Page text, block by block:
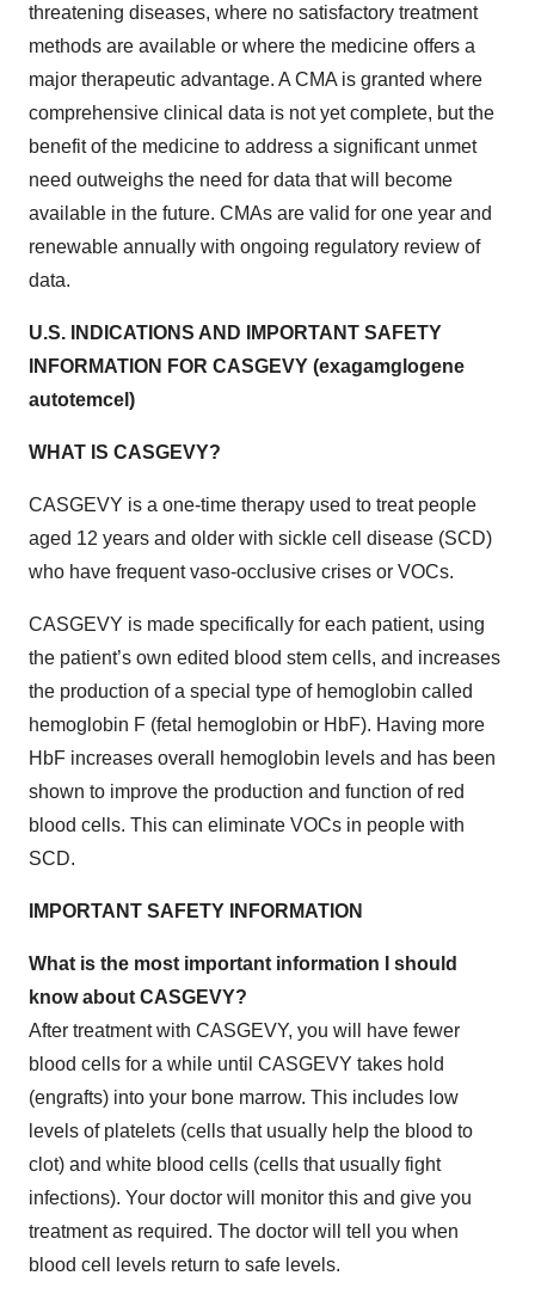
threatening diseases, where no satisfactory treatment
methods are available or where the medicine offers a
major therapeutic advantage. A CMA is granted where
comprehensive clinical data is not yet complete, but the
benefit of the medicine to address a significant unmet
need outweighs the need for data that will become
available in the future. CMAs are valid for one year and
renewable annually with ongoing regulatory review of
data.
U.S. INDICATIONS AND IMPORTANT SAFETY
INFORMATION FOR CASGEVY (exagamglogene
autotemcel)
WHAT IS CASGEVY?
CASGEVY is a one-time therapy used to treat people
aged 12 years and older with sickle cell disease (SCD)
who have frequent vaso-occlusive crises or VOCs.
CASGEVY is made specifically for each patient, using
the patient’s own edited blood stem cells, and increases
the production of a special type of hemoglobin called
hemoglobin F (fetal hemoglobin or HbF). Having more
HbF increases overall hemoglobin levels and has been
shown to improve the production and function of red
blood cells. This can eliminate VOCs in people with
SCD.
IMPORTANT SAFETY INFORMATION
What is the most important information I should
know about CASGEVY?
After treatment with CASGEVY, you will have fewer
blood cells for a while until CASGEVY takes hold
(engrafts) into your bone marrow. This includes low
levels of platelets (cells that usually help the blood to
clot) and white blood cells (cells that usually fight
infections). Your doctor will monitor this and give you
treatment as required. The doctor will tell you when
blood cell levels return to safe levels.